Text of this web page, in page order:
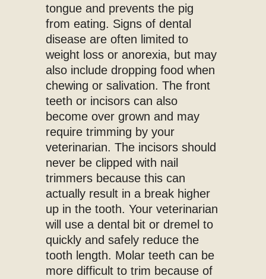
tongue and prevents the pig
from eating. Signs of dental
disease are often limited to
weight loss or anorexia, but may
also include dropping food when
chewing or salivation. The front
teeth or incisors can also
become over grown and may
require trimming by your
veterinarian. The incisors should
never be clipped with nail
trimmers because this can
actually result in a break higher
up in the tooth. Your veterinarian
will use a dental bit or dremel to
quickly and safely reduce the
tooth length. Molar teeth can be
more difficult to trim because of